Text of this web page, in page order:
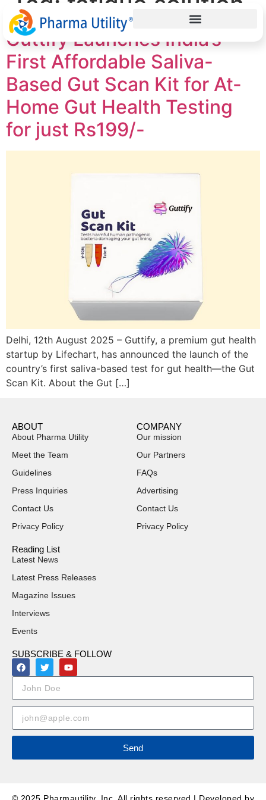
Guttify Launches India’s
First Affordable Saliva-
Based Gut Scan Kit for At-
Home Gut Health Testing
for just Rs199/-
Delhi, 12th August 2025 – Guttify, a premium gut health
startup by Lifechart, has announced the launch of the
country’s first saliva-based test for gut health—the Gut
Scan Kit. About the Gut […]
ABOUT
About Pharma Utility
Meet the Team
Guidelines
Press Inquiries
Contact Us
Privacy Policy
COMPANY
Our mission
Our Partners
FAQs
Advertising
Contact Us
Privacy Policy
Reading List
Latest News
Latest Press Releases
Magazine Issues
Interviews
Events
SUBSCRIBE & FOLLOW
Send